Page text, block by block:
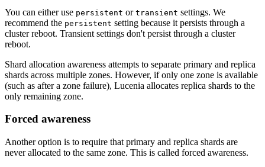
You can either use persistent or transient settings. We
recommend the persistent setting because it persists through a
cluster reboot. Transient settings don't persist through a cluster
reboot.
Shard allocation awareness attempts to separate primary and replica
shards across multiple zones. However, if only one zone is available
(such as after a zone failure), Lucenia allocates replica shards to the
only remaining zone.
Forced awareness
Another option is to require that primary and replica shards are
never allocated to the same zone. This is called forced awareness.